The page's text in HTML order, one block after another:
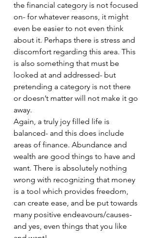
the financial category is not focused
on- for whatever reasons, it might
even be easier to not even think
about it. Perhaps there is stress and
discomfort regarding this area. This
is also something that must be
looked at and addressed- but
pretending a category is not there
or doesn’t matter will not make it go
away.
Again, a truly joy filled life is
balanced- and this does include
areas of finance. Abundance and
wealth are good things to have and
want. There is absolutely nothing
wrong with recognizing that money
is a tool which provides freedom,
can create ease, and be put towards
many positive endeavours/causes-
and yes, even things that you like